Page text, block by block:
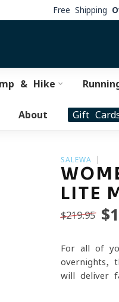
Free Shipping
& Hike
About Gift
SALEWA
LITE
$219.95
For all of
overnights,
will deliver